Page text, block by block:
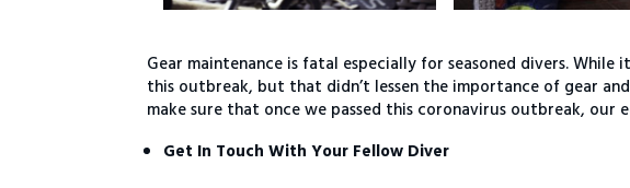
Gear maintenance is fatal especially for seasoned divers.
this outbreak, but that didn’t lessen the importance of gear
make sure that once we passed this coronavirus outbreak, our
Get In Touch With Your Fellow Diver